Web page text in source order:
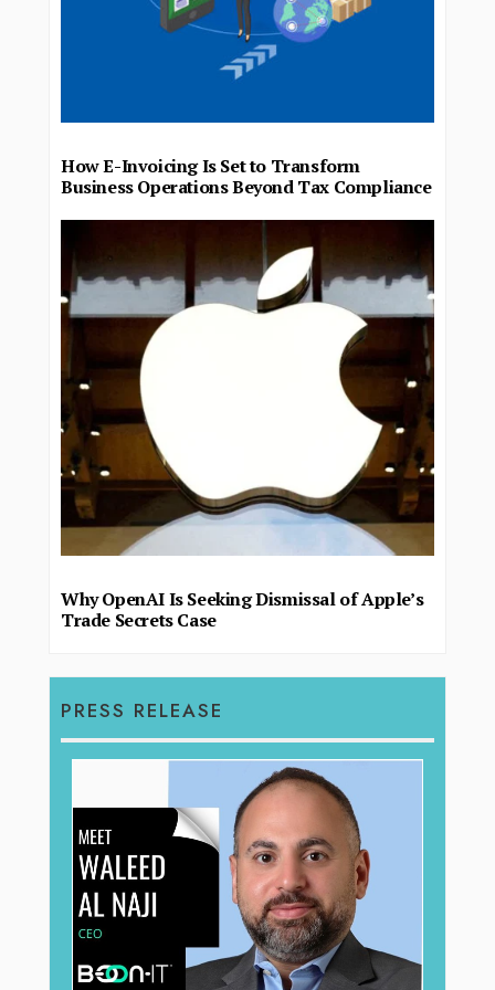
How E-Invoicing Is Set to Transform
Business Operations Beyond Tax Compliance
Why OpenAI Is Seeking Dismissal of Apple’s
Trade Secrets Case
PRESS RELEASE